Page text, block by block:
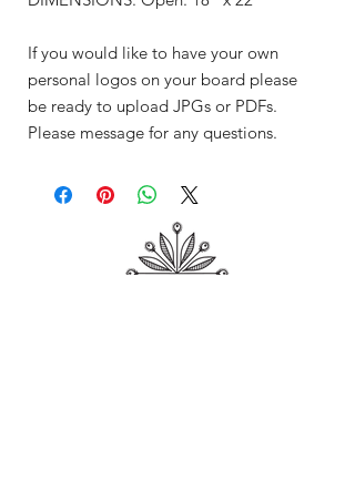
If you would like to have your own
personal logos on your board please
be ready to upload JPGs or PDFs.
Please message for any questions.